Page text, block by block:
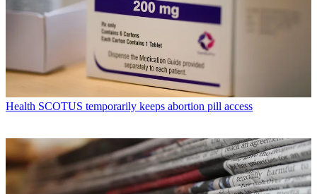
Health SCOTUS temporarily keeps abortion pill access